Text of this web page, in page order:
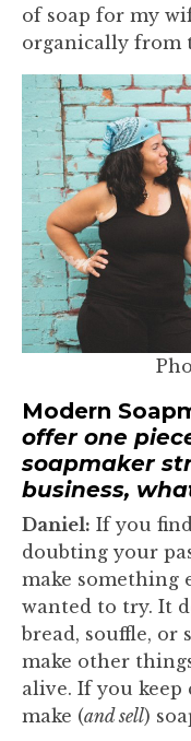
of soap for my
organically from
Modern
offer one
soapmaker
business,
Daniel: If you
doubting your
make something
wanted to try. It
bread, souffle, or
make other
alive. If you
make (and sell)